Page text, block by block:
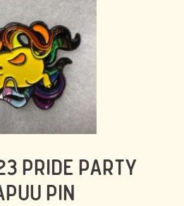
PRIDE PARTY
PIN